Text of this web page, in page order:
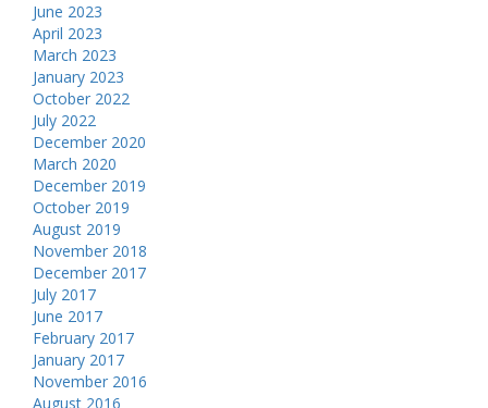
June 2023
April 2023
March 2023
January 2023
October 2022
July 2022
December 2020
March 2020
December 2019
October 2019
August 2019
November 2018
December 2017
July 2017
June 2017
February 2017
January 2017
November 2016
August 2016